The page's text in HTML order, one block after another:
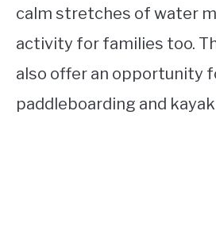
calm stretches of water
activity for families too.
also offer an opportunity
paddleboarding and